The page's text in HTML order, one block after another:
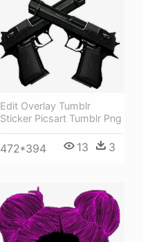
Edit Overlay Tumblr
Sticker Picsart Tumblr Png
472*394 13 3